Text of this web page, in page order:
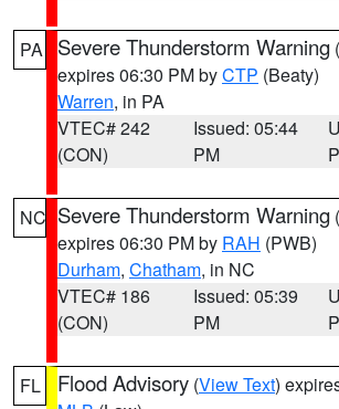
PA Severe Thunderstorm Warning (
expires 06:30 PM byCTP (Beaty)
Warren, in PA
VTEC# 242
(CON)
Issued: 05:44
PM
NC Severe Thunderstorm Warning (
expires 06:30 PM by RAH (PWB)
Durham, Chatham, in NC
VTEC# 186
(CON)
Issued: 05:39
PM
FL Flood Advisory (View Text)